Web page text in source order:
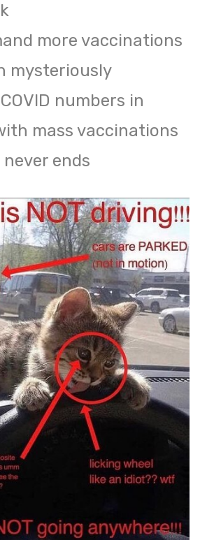
more vaccinations
mysteriously
numbers in
mass vaccinations
never ends